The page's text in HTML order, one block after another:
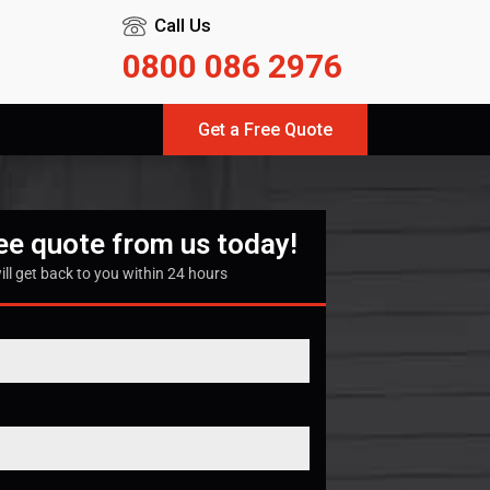
Call Us
0800 086 2976
Get a Free Quote
quote from us today!
get back to you within 24 hours